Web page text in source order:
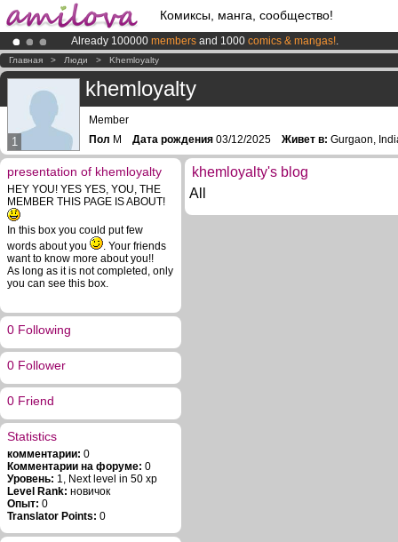
Комиксы, манга, сообщество!
Already 100000 members and 1000 comics & mangas!.
Premium membership from3.95 eurosper month !Get membership
AmilovaKickstarter is now LIVE!.
Главная > Люди > Khemloyalty
1
khemloyalty
Member
Пол M Дата рождения 03/12/2025 Живет в: Gurgaon,
presentation of khemloyalty
HEY YOU! YES YES, YOU, THE
MEMBER THIS PAGE IS ABOUT!
In this box you could put few
words about you
. Your friends
want to know more about you!!
As long as it is not completed, only
you can see this box.
0 Following
0 Follower
0 Friend
Statistics
комментарии: 0
Комментарии на форуме: 0
Уровень: 1, Next level in 50 xp
Level Rank: новичок
Опыт: 0
Translator Points: 0
khemloyalty's blog
All